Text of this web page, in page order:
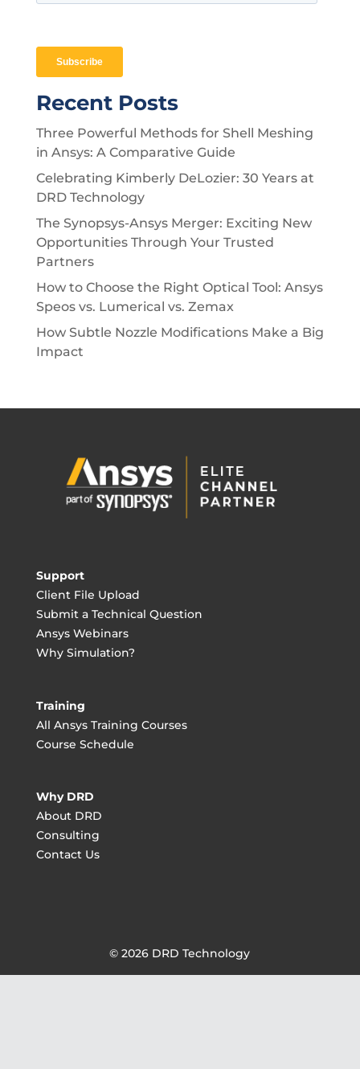
Recent Posts
Three Powerful Methods for Shell Meshing
in Ansys: A Comparative Guide
Celebrating Kimberly DeLozier: 30 Years at
DRD Technology
The Synopsys-Ansys Merger: Exciting New
Opportunities Through Your Trusted
Partners
How to Choose the Right Optical Tool: Ansys
Speos vs. Lumerical vs. Zemax
How Subtle Nozzle Modifications Make a Big
Impact
Support
Client File Upload
Submit a Technical Question
Ansys Webinars
Why Simulation?
Training
All Ansys Training Courses
Course Schedule
Why DRD
About DRD
Consulting
Contact Us
© 2026 DRD Technology